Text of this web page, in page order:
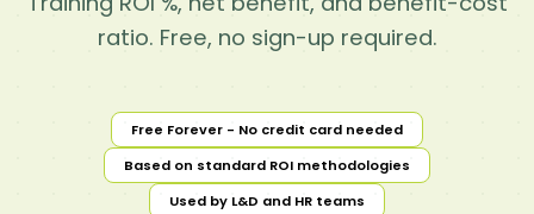
ratio. Free, no sign-up required.
Free Forever - No credit card needed
Based on standard ROI methodologies
Used by L&D and HR teams